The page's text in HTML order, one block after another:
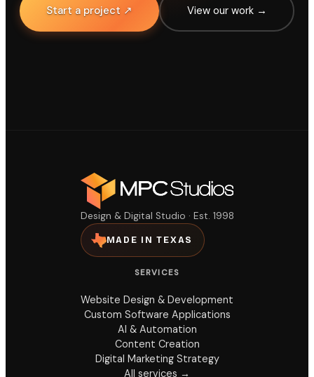
Start a project ↗ View our work →
Design & Digital Studio · Est. 1998
MADE IN TEXAS
SERVICES
Website Design & Development
Custom Software Applications
AI & Automation
Content Creation
Digital Marketing Strategy
All services →